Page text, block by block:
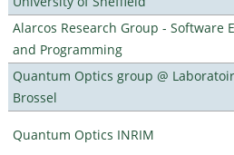
Alarcos Research Group - Software
and Programming
Quantum Optics group @
Brossel
Quantum Optics INRIM